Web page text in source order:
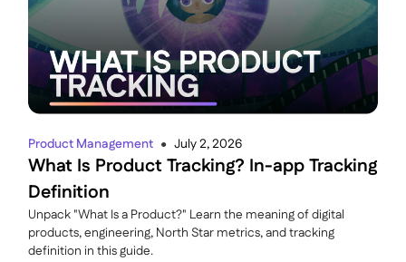
Product Management ● July 2, 2026
What Is Product Tracking? In-app Tracking
Definition
Unpack "What Is a Product?" Learn the meaning of digital
products, engineering, North Star metrics, and tracking
definition in this guide.